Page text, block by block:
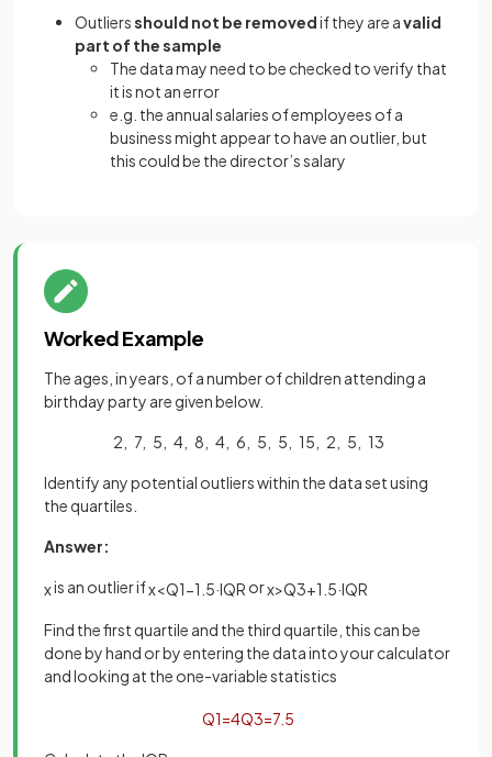
Outliersshould not be removedif they are avalid
part of the sample
The data may need to be checked to verify that
it is not an error
e.g. the annual salaries of employees of a
business might appear to have an outlier, but
this could be the director’s salary
Worked Example
The ages, in years, of a number of children attending a
birthday party are given below.
2, 7, 5, 4, 8, 4, 6, 5, 5, 15, 2, 5, 13
Identify any potential outliers within the data set using
the quartiles.
Answer:
xis an outlier ifx<Q1−1 5·IQR orx>Q3+1 5·IQR
Find the first quartile and the third quartile, this can be
done by hand or by entering the data into your calculator
and looking at the one-variable statistics
Q1=4Q3=7 5